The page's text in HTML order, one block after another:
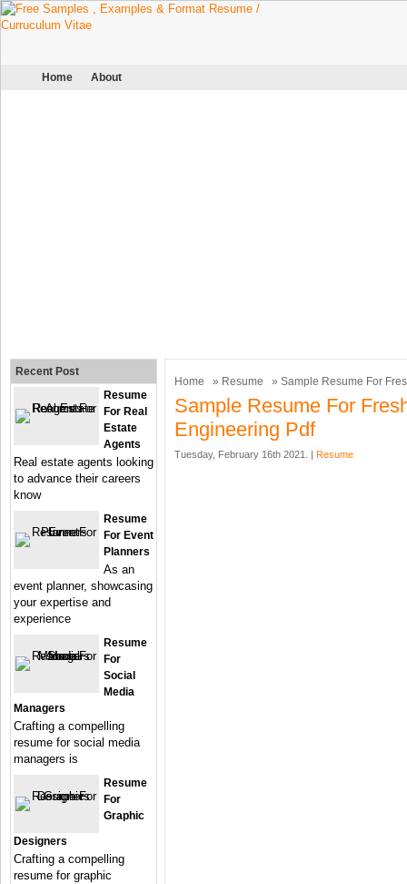
Home About
Home » Resume » Sample Resume For
Sample Resume For
Engineering Pdf
Tuesday, February 16th 2021. | Resume
Recent Post
Resume
For Real
Estate
Agents
Real estate agents looking
to advance their careers
know
Resume
For Event
Planners
As an
event planner, showcasing
your expertise and
experience
Resume
For
Social
Media
Managers
Crafting a compelling
resume for social media
managers is
Resume
For
Graphic
Designers
Crafting a compelling
resume for graphic